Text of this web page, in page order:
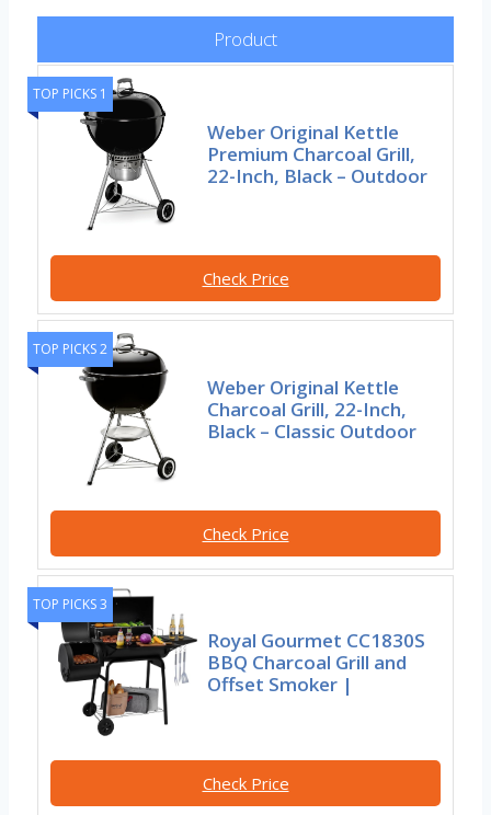
Product
TOP PICKS 1
Weber Original Kettle
Premium Charcoal Grill,
22-Inch, Black – Outdoor
Check Price
TOP PICKS 2
Weber Original Kettle
Charcoal Grill, 22-Inch,
Black – Classic Outdoor
Check Price
TOP PICKS 3
Royal Gourmet CC1830S
BBQ Charcoal Grill and
Offset Smoker |
Check Price